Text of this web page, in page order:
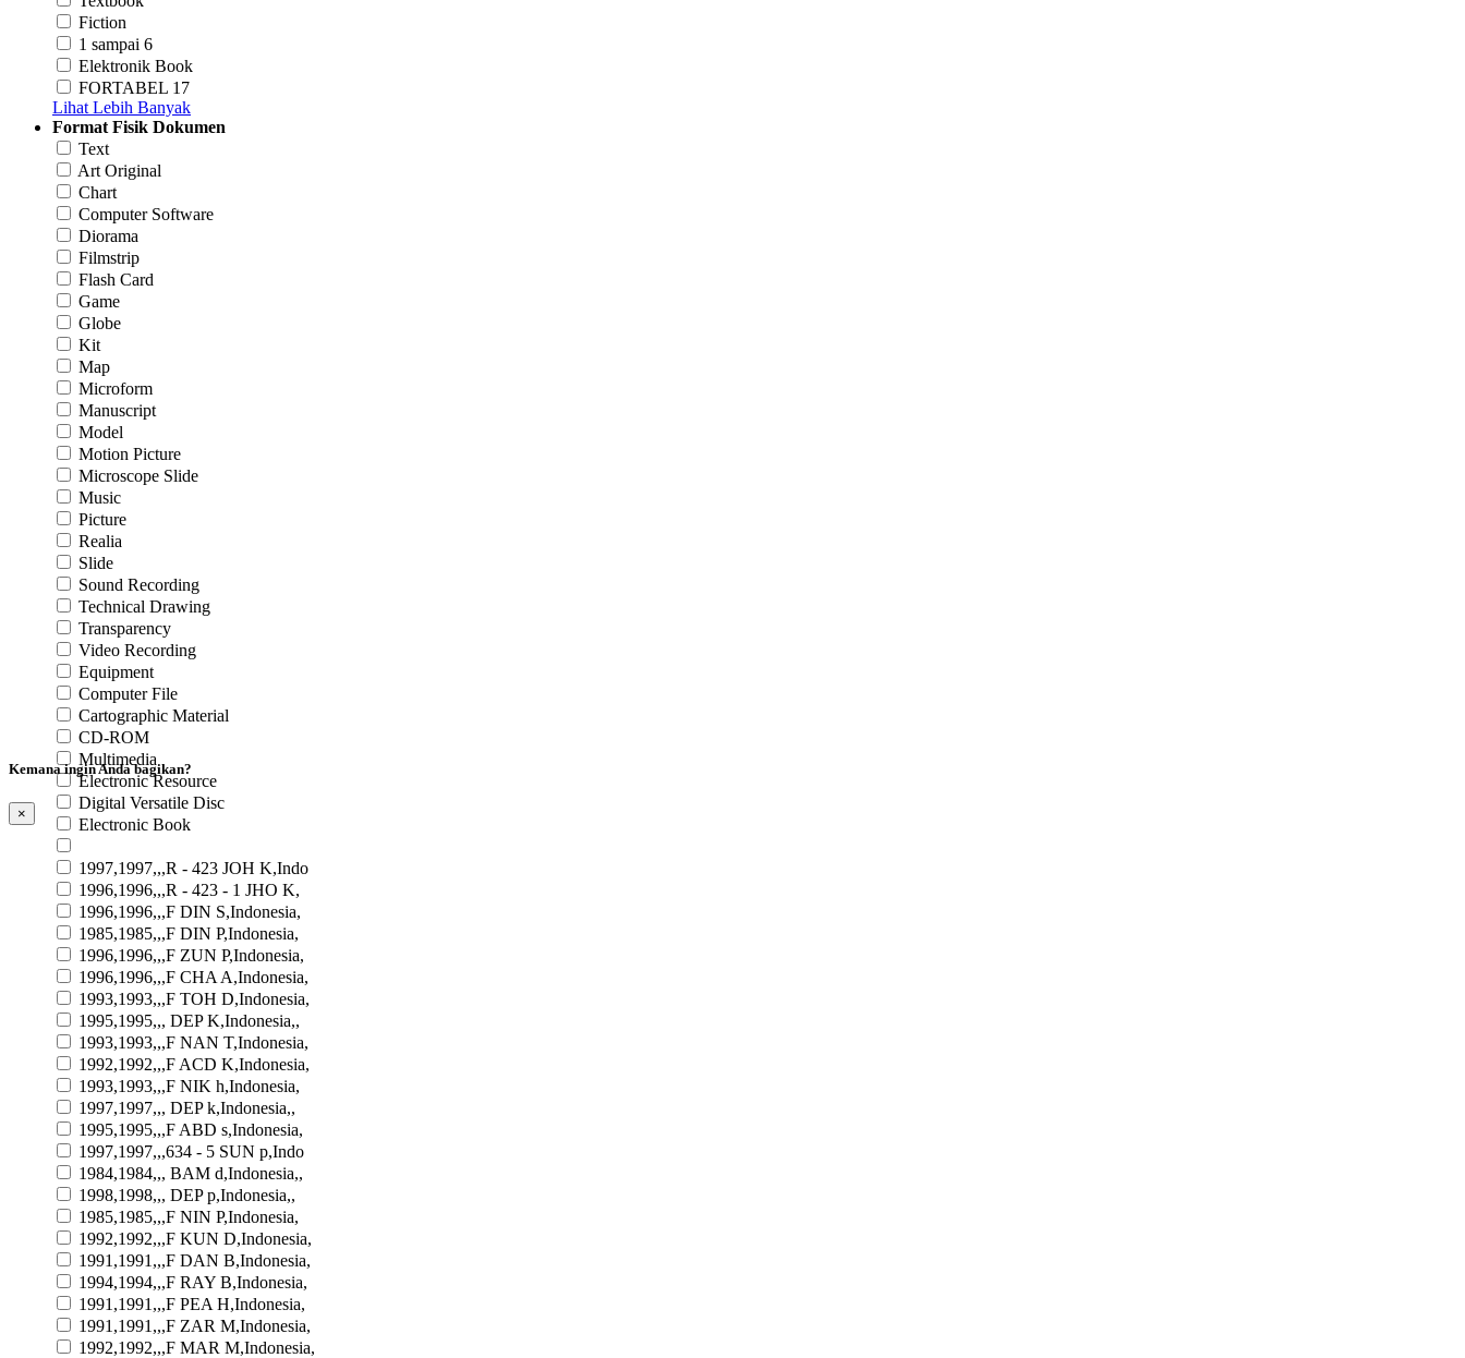
Fiction
1 sampai 6
Elektronik Book
FORTABEL 17
Lihat Lebih Banyak
Format Fisik Dokumen
Text
Art Original
Chart
Computer Software
Diorama
Filmstrip
Flash Card
Game
Globe
Kit
Map
Microform
Manuscript
Model
Motion Picture
Microscope Slide
Music
Picture
Realia
Slide
Sound Recording
Technical Drawing
Transparency
Video Recording
Equipment
Computer File
Cartographic Material
CD-ROM
Multimedia
Electronic Resource
Digital Versatile Disc
Electronic Book
1997,1997,,,R - 423 JOH K,Indo
1996,1996,,,R - 423 - 1 JHO K,
1996,1996,,,F DIN S,Indonesia,
1985,1985,,,F DIN P,Indonesia,
1996,1996,,,F ZUN P,Indonesia,
1996,1996,,,F CHA A,Indonesia,
1993,1993,,,F TOH D,Indonesia,
1995,1995,,, DEP K,Indonesia,,
1993,1993,,,F NAN T,Indonesia,
1992,1992,,,F ACD K,Indonesia,
1993,1993,,,F NIK h,Indonesia,
1997,1997,,, DEP k,Indonesia,,
1995,1995,,,F ABD s,Indonesia,
1997,1997,,,634 - 5 SUN p,Indo
1984,1984,,, BAM d,Indonesia,,
1998,1998,,, DEP p,Indonesia,,
1985,1985,,,F NIN P,Indonesia,
1992,1992,,,F KUN D,Indonesia,
1991,1991,,,F DAN B,Indonesia,
1994,1994,,,F RAY B,Indonesia,
1991,1991,,,F PEA H,Indonesia,
1991,1991,,,F ZAR M,Indonesia,
1992,1992,,,F MAR M,Indonesia,
Kemana ingin Anda bagikan?
×